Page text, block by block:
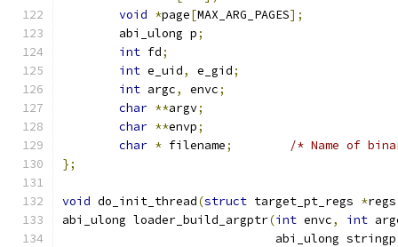
void *page[MAX_ARG_PAGES];
        abi_ulong p
;
int fd;
int e_uid, e_gid;
int argc, envc;
char **argv;
char **envp;
char * filename;
/* Name of
};
void do_init_thread(struct target_pt_regs *regs
abi_ulong loader_build_argptr(int envc, int
                              abi_ulong stringp